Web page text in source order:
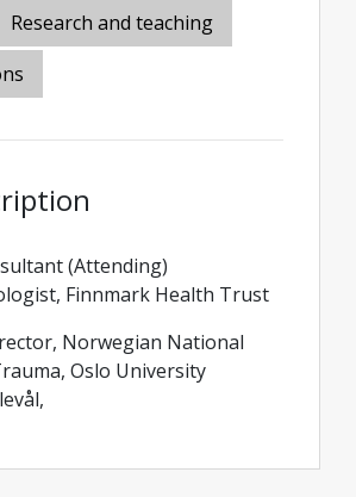
Research and teaching
(Attending)
Finnmark Health Trust
Norwegian National
Oslo University